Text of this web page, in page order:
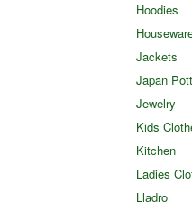
Hoodies
Jackets
Japan
Jewelry
Kids
Kitchen
Ladies
Lladro